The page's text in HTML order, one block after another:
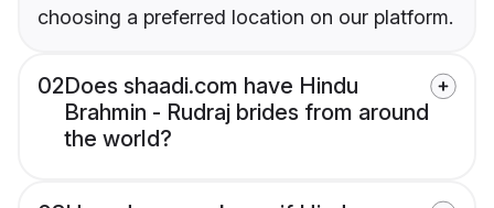
choosing a preferred location on our platform.
02Does shaadi.com have Hindu
Brahmin - Rudraj brides from around
the world?